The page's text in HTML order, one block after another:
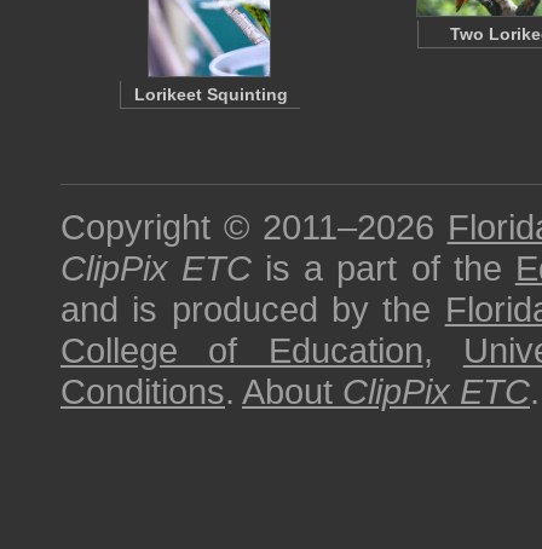
Lorikeet Squinting
Two
Copyright © 2011–2026
ClipPix ETC is a part of the
and is produced by the
College of Education,
Conditions. About ClipPix ETC.